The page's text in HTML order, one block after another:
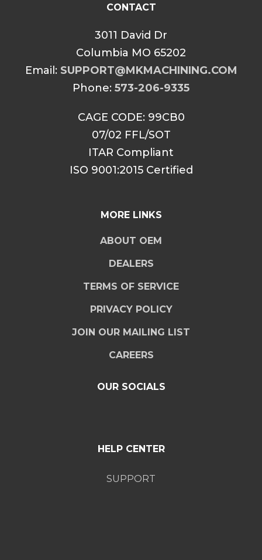
CONTACT
3011 David Dr
Columbia MO 65202
Email: SUPPORT@MKMACHINING.COM
Phone: 573-206-9335
CAGE CODE: 99CB0
07/02 FFL/SOT
ITAR Compliant
ISO 9001:2015 Certified
MORE LINKS
ABOUT OEM
DEALERS
TERMS OF SERVICE
PRIVACY POLICY
JOIN OUR MAILING LIST
CAREERS
OUR SOCIALS
HELP CENTER
SUPPORT